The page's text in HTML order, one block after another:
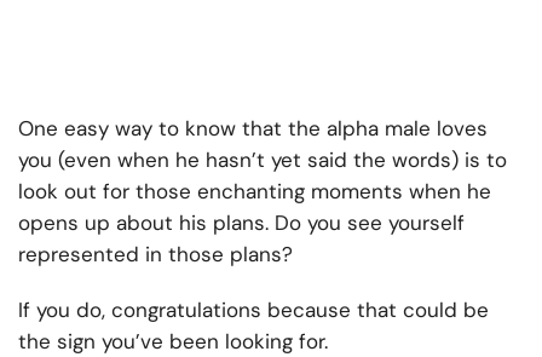
One easy way to know that the alpha male loves
you (even when he hasn’t yet said the words) is to
look out for those enchanting moments when he
opens up about his plans. Do you see yourself
represented in those plans?
If you do, congratulations because that could be
the sign you’ve been looking for.